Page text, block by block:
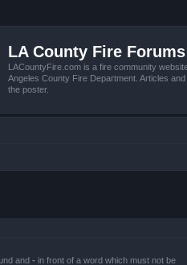
LA County Fire Forums
LACountyFire.com is a fire community
Angeles County Fire Department. Articles
the poster.
and - in front of a word which must not be